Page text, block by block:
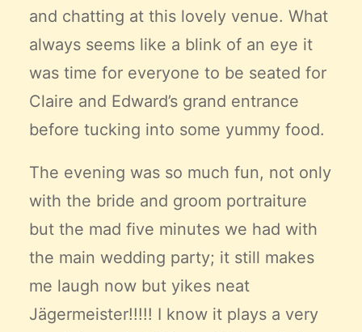
and chatting at this lovely venue. What
always seems like a blink of an eye it
was time for everyone to be seated for
Claire and Edward’s grand entrance
before tucking into some yummy food.
The evening was so much fun, not only
with the bride and groom portraiture
but the mad five minutes we had with
the main wedding party; it still makes
me laugh now but yikes neat
Jägermeister!!!!! I know it plays a very